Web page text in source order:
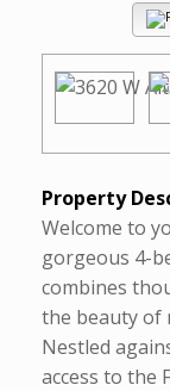
Property
Welcome to
gorgeous 4-
combines
the beauty of
Nestled
access to the